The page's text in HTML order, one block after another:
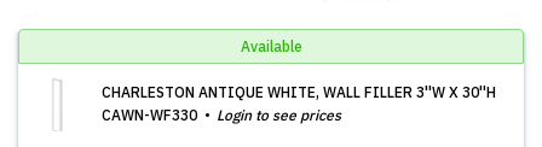
Available
CHARLESTON ANTIQUE WHITE, WALL FILLER 3''W X 30''H
CAWN-WF330
Login to see prices